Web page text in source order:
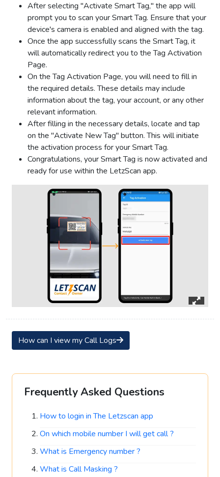
After selecting "Activate Smart Tag," the app will
prompt you to scan your Smart Tag. Ensure that your
device's camera is enabled and aligned with the tag.
Once the app successfully scans the Smart Tag, it
will automatically redirect you to the Tag Activation
Page.
On the Tag Activation Page, you will need to fill in
the required details. These details may include
information about the tag, your account, or any other
relevant information.
After filling in the necessary details, locate and tap
on the "Activate New Tag" button. This will initiate
the activation process for your Smart Tag.
Congratulations, your Smart Tag is now activated and
ready for use within the LetzScan app.
How can I view my Call Logs
Frequently Asked Questions
How to login in The Letzscan app
On which mobile number I will get call ?
What is Emergency number ?
What is Call Masking ?